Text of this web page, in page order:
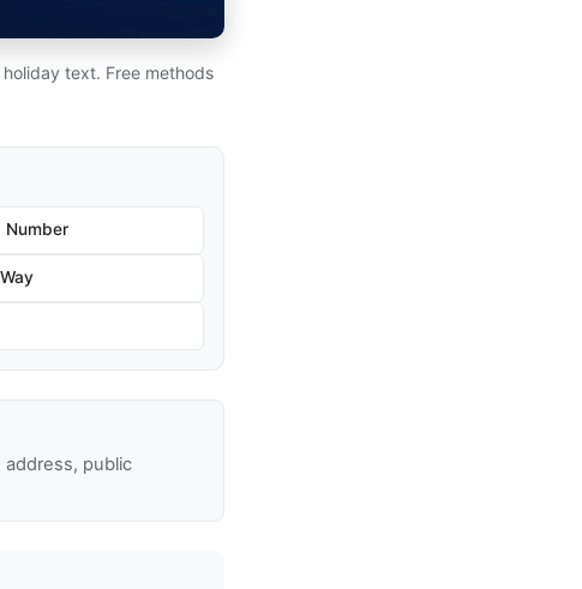
text. Free methods
Number
public